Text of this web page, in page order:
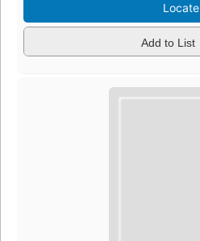
Locate
Add to List